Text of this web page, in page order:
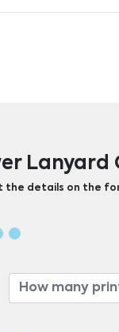
Lanyard
details on the